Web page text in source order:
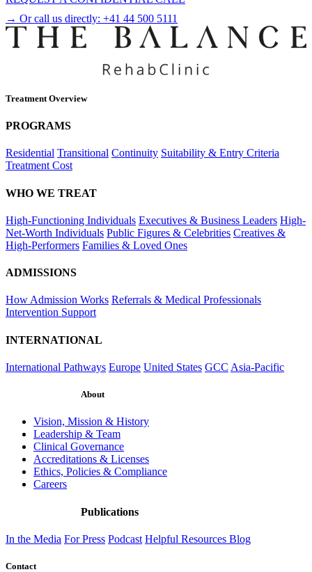
→ Or call us directly: +41 44 500 5111
Treatment Overview
PROGRAMS
Residential Transitional Continuity Suitability & Entry Criteria
Treatment Cost
WHO WE TREAT
High-Functioning Individuals Executives & Business Leaders High-
Net-Worth Individuals Public Figures & Celebrities Creatives &
High-Performers Families & Loved Ones
ADMISSIONS
How Admission Works Referrals & Medical Professionals
Intervention Support
INTERNATIONAL
International Pathways Europe United States GCC Asia-Pacific
About
Vision, Mission & History
Leadership & Team
Clinical Governance
Accreditations & Licenses
Ethics, Policies & Compliance
Careers
Publications
In the Media For Press Podcast Helpful Resources Blog
Contact